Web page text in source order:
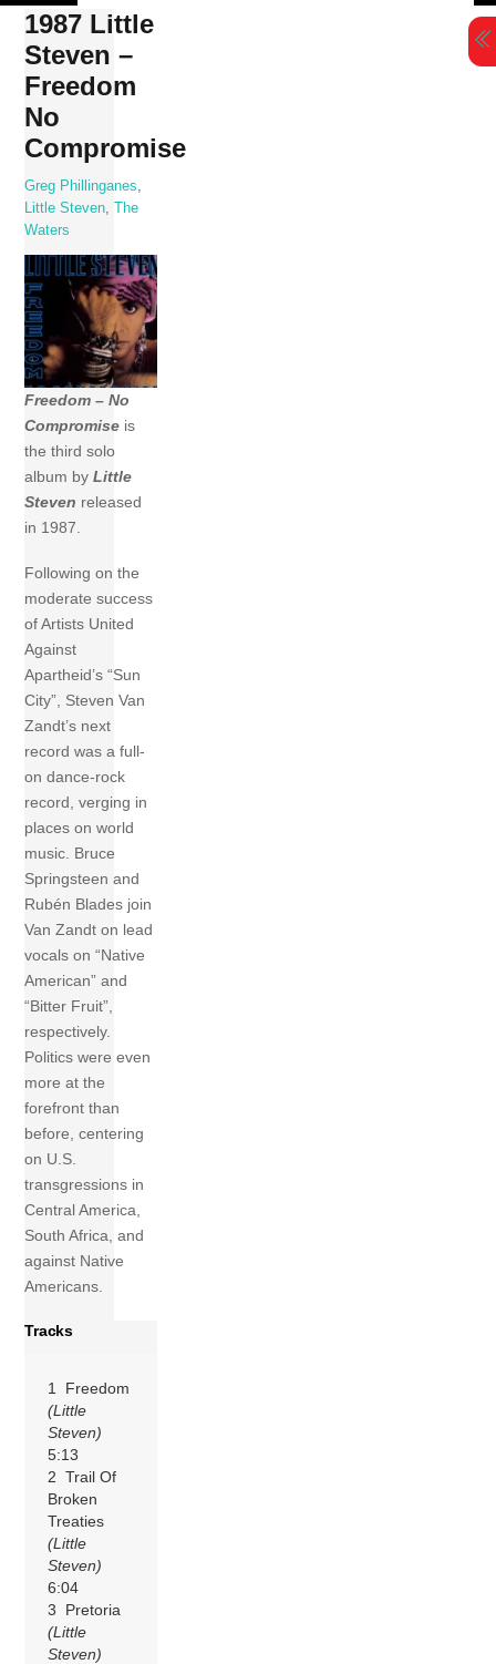
Skip
content
1987 Little
Steven –
Freedom
No
Compromise
Greg Phillinganes
Little Steven ,The
Waters
Freedom – No
Compromise is
the third solo
album byLittle
Steven released
in 1987.
Following on the
moderate success
of Artists United
Against
Apartheid’s “Sun
City”, Steven Van
Zandt’s next
record was a full-
on dance-rock
record, verging in
places on world
music. Bruce
Springsteen and
Rubén Blades join
Van Zandt on lead
vocals on “Native
American” and
“Bitter Fruit”,
respectively.
Politics were even
more at the
forefront than
before, centering
on U.S.
transgressions in
Central America,
South Africa, and
against Native
Americans.
Tracks
1 Freedom
(Little
Steven)
5:13
2 Trail Of
Broken
Treaties
(Little
Steven)
6:04
3 Pretoria
(Little
Steven)